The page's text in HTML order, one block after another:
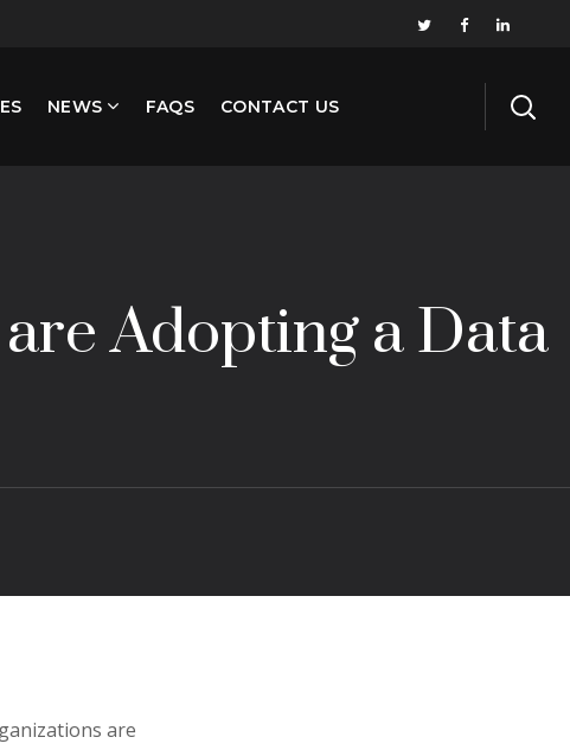
NEWS FAQS CONTACT US
Adopting a Data
are